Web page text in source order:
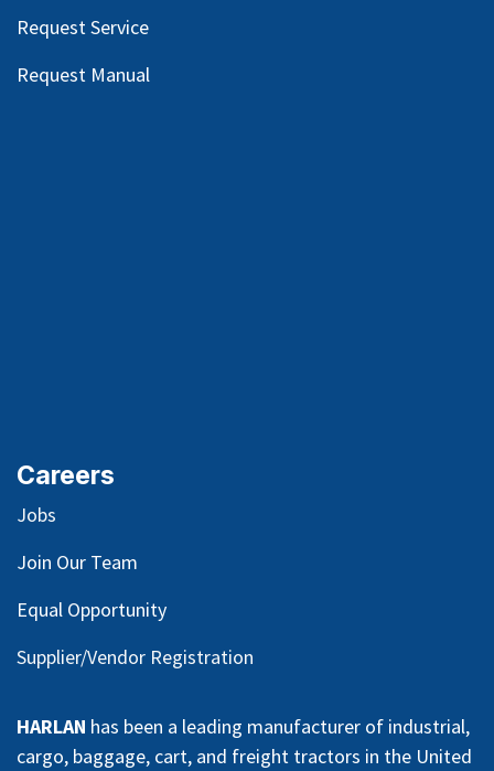
Request Service
Request Manual
Careers
Jobs
Join Our Team
Equal Opportunity
Supplier/Vendor Registration
HARLAN has been a leading manufacturer of industrial,
cargo, baggage, cart, and freight tractors in the United